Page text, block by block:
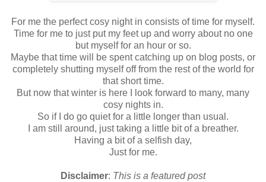
For me the perfect cosy night in consists of time for myself.
Time for me to just put my feet up and worry about no one
but myself for an hour or so.
Maybe that time will be spent catching up on blog posts, or
completely shutting myself off from the rest of the world for
that short time.
But now that winter is here I look forward to many, many
cosy nights in.
So if I do go quiet for a little longer than usual.
I am still around, just taking a little bit of a breather.
Having a bit of a selfish day,
Just for me.
Disclaimer: This is a featured post